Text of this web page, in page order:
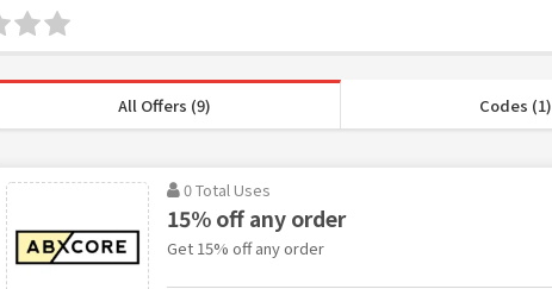
All Offers (9) Codes (1)
0 Total Uses
15% off any order
Get 15% off any order